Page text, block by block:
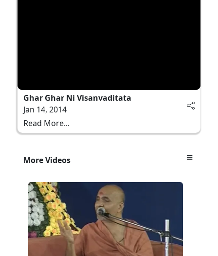
Ghar Ghar Ni Visanvaditata
Jan 14, 2014
Read More...
More Videos